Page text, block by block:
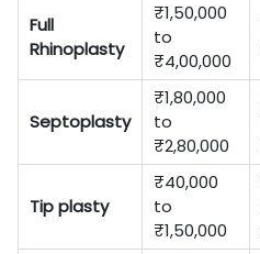
Full
Rhinoplasty
₹1,50,000
to
₹4,00,000
Septoplasty
₹1,80,000
to
₹2,80,000
Tip plasty
₹40,000
to
₹1,50,000